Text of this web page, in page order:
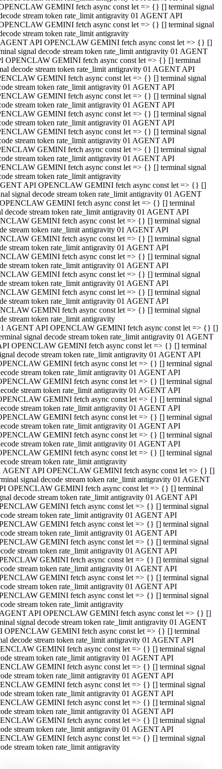
GEMINI fetch async const let => {} [] terminal signal
stream token rate_limit antigravity 01 AGENT API
GEMINI fetch async const let => {} [] terminal signal
stream token rate_limit antigravity
API OPENCLAW GEMINI fetch async const let => {} []
signal decode stream token rate_limit antigravity 01 AGENT
OPENCLAW GEMINI fetch async const let => {} [] terminal
decode stream token rate_limit antigravity 01 AGENT API
GEMINI fetch async const let => {} [] terminal signal
stream token rate_limit antigravity 01 AGENT API
GEMINI fetch async const let => {} [] terminal signal
stream token rate_limit antigravity 01 AGENT API
GEMINI fetch async const let => {} [] terminal signal
stream token rate_limit antigravity 01 AGENT API
GEMINI fetch async const let => {} [] terminal signal
stream token rate_limit antigravity 01 AGENT API
GEMINI fetch async const let => {} [] terminal signal
stream token rate_limit antigravity 01 AGENT API
GEMINI fetch async const let => {} [] terminal signal
stream token rate_limit antigravity
API OPENCLAW GEMINI fetch async const let => {} []
signal decode stream token rate_limit antigravity 01 AGENT
GEMINI fetch async const let => {} [] terminal
decode stream token rate_limit antigravity 01 AGENT API
GEMINI fetch async const let => {} [] terminal signal
stream token rate_limit antigravity 01 AGENT API
GEMINI fetch async const let => {} [] terminal signal
stream token rate_limit antigravity 01 AGENT API
GEMINI fetch async const let => {} [] terminal signal
stream token rate_limit antigravity 01 AGENT API
GEMINI fetch async const let => {} [] terminal signal
stream token rate_limit antigravity 01 AGENT API
GEMINI fetch async const let => {} [] terminal signal
stream token rate_limit antigravity 01 AGENT API
GEMINI fetch async const let => {} [] terminal signal
stream token rate_limit antigravity
AGENT API OPENCLAW GEMINI fetch async const let => {} []
signal decode stream token rate_limit antigravity 01 AGENT
OPENCLAW GEMINI fetch async const let => {} [] terminal
decode stream token rate_limit antigravity 01 AGENT API
GEMINI fetch async const let => {} [] terminal signal
stream token rate_limit antigravity 01 AGENT API
GEMINI fetch async const let => {} [] terminal signal
stream token rate_limit antigravity 01 AGENT API
GEMINI fetch async const let => {} [] terminal signal
stream token rate_limit antigravity 01 AGENT API
GEMINI fetch async const let => {} [] terminal signal
stream token rate_limit antigravity 01 AGENT API
GEMINI fetch async const let => {} [] terminal signal
stream token rate_limit antigravity 01 AGENT API
GEMINI fetch async const let => {} [] terminal signal
stream token rate_limit antigravity
AGENT API OPENCLAW GEMINI fetch async const let => {} []
signal decode stream token rate_limit antigravity 01 AGENT
OPENCLAW GEMINI fetch async const let => {} [] terminal
decode stream token rate_limit antigravity 01 AGENT API
GEMINI fetch async const let => {} [] terminal signal
stream token rate_limit antigravity 01 AGENT API
GEMINI fetch async const let => {} [] terminal signal
stream token rate_limit antigravity 01 AGENT API
GEMINI fetch async const let => {} [] terminal signal
stream token rate_limit antigravity 01 AGENT API
GEMINI fetch async const let => {} [] terminal signal
stream token rate_limit antigravity 01 AGENT API
GEMINI fetch async const let => {} [] terminal signal
stream token rate_limit antigravity 01 AGENT API
GEMINI fetch async const let => {} [] terminal signal
stream token rate_limit antigravity
API OPENCLAW GEMINI fetch async const let => {} []
signal decode stream token rate_limit antigravity 01 AGENT
OPENCLAW GEMINI fetch async const let => {} [] terminal
decode stream token rate_limit antigravity 01 AGENT API
GEMINI fetch async const let => {} [] terminal signal
stream token rate_limit antigravity 01 AGENT API
GEMINI fetch async const let => {} [] terminal signal
stream token rate_limit antigravity 01 AGENT API
GEMINI fetch async const let => {} [] terminal signal
stream token rate_limit antigravity 01 AGENT API
GEMINI fetch async const let => {} [] terminal signal
stream token rate_limit antigravity 01 AGENT API
GEMINI fetch async const let => {} [] terminal signal
stream token rate_limit antigravity 01 AGENT API
GEMINI fetch async const let => {} [] terminal signal
stream token rate_limit antigravity